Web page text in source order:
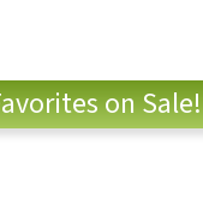
on Sale!